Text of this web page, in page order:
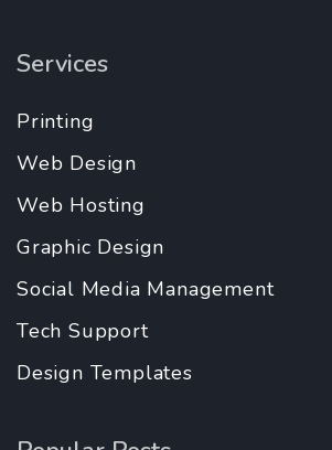
Services
Printing
Web Design
Web Hosting
Graphic Design
Social Media Management
Tech Support
Design Templates